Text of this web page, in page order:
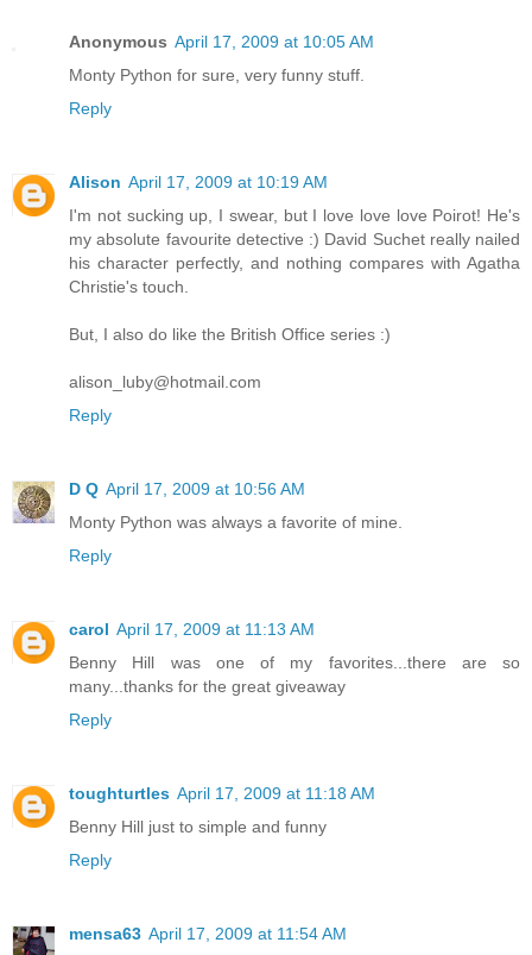
Anonymous April 17, 2009 at 10:05 AM
Monty Python for sure, very funny stuff.
Reply
Alison April 17, 2009 at 10:19 AM
I'm not sucking up, I swear, but I love love love Poirot! He's
my absolute favourite detective :) David Suchet really nailed
his character perfectly, and nothing compares with Agatha
Christie's touch.
But, I also do like the British Office series :)
alison_luby@hotmail.com
Reply
D Q April 17, 2009 at 10:56 AM
Monty Python was always a favorite of mine.
Reply
carol April 17, 2009 at 11:13 AM
Benny Hill was one of my favorites...there are so
many...thanks for the great giveaway
Reply
toughturtles April 17, 2009 at 11:18 AM
Benny Hill just to simple and funny
Reply
mensa63 April 17, 2009 at 11:54 AM